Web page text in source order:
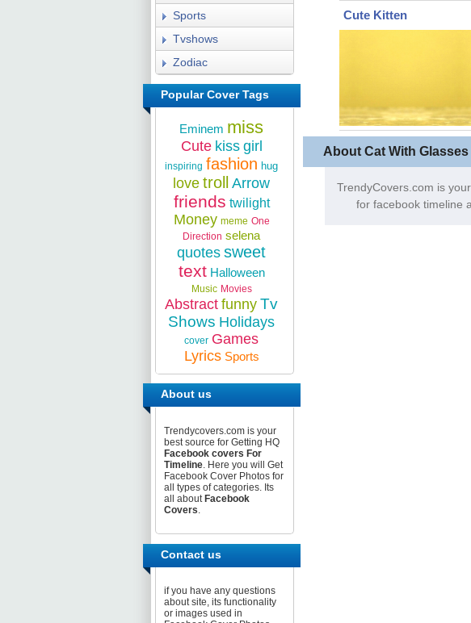
Cute Kitten
About Cat With
TrendyCovers.com is
for facebook timeline
Sports
Tvshows
Zodiac
Popular Cover Tags
Eminem miss
Cute kiss girl
inspiring fashion hug
love troll Arrow
friends twilight
Money meme One
Direction selena
quotes sweet
text Halloween
Music Movies
Abstract funny Tv
Shows Holidays
cover Games
Lyrics Sports
About us
Trendycovers.com is your
best source for Getting HQ
Facebook covers For
Timeline. Here you will Get
Facebook Cover Photos for
all types of categories. Its
all about Facebook
Covers.
Contact us
if you have any questions
about site, its functionality
or images used in